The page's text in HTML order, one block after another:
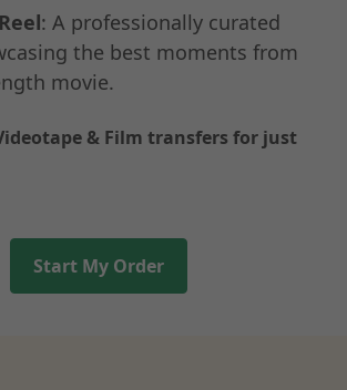
: A professionally curated
the best moments from
movie.
& Film transfers for just
Start My Order